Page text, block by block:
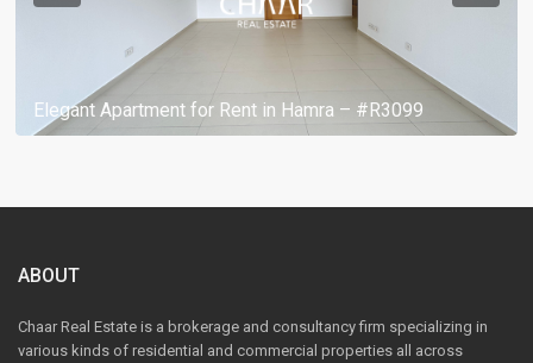
Elegant Apartment for Rent in Hamra – #R3099
ABOUT
Chaar Real Estate is a brokerage and consultancy firm specializing in
various kinds of residential and commercial properties all across